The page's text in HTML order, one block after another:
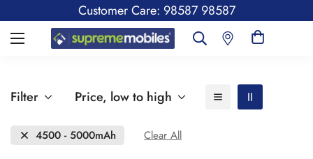
Customer Care: 98587 98587
Filter Price, low to high
4500 - 5000mAh Clear All